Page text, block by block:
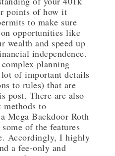
points of how it
to make sure
opportunities like
wealth and speed up
independence.
planning
of important details
to rules) that are
post. There are also
to
Mega Backdoor Roth
of the features
Accordingly, I highly
a fee-only and